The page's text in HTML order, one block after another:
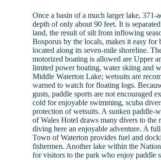
Once a basin of a much larger lake,
depth of only about 90 feet. It is
land, the result of silt from inflowing
Bosporus by the locals, makes it easy for
located along its seven-mile shoreline.
motorized boating is allowed are Upper
limited power boating, water skiing and
Middle Waterton Lake; wetsuits are
warned to watch for floating logs.
gusts, paddle sports are not encouraged
cold for enjoyable swimming, scuba
protection of wetsuits. A sunken paddle-
of Wales Hotel draws many divers to the
diving here an enjoyable adventure. A
Town of Waterton provides fuel and
fishermen. Another lake within the
for visitors to the park who enjoy paddle